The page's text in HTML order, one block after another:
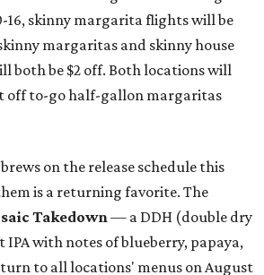
16, skinny margarita flights will be
margaritas and skinny house
both be $2 off. Both locations will
off to-go half-gallon margaritas
on the release schedule this
is a returning favorite. The
Takedown— a DDH (double dry
IPA with notes of blueberry, papaya,
to all locations' menus on August